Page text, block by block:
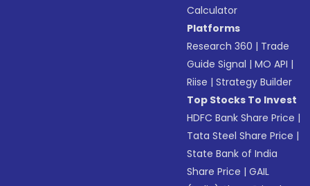
Calculator
Platforms
Research 360 | Trade
Guide Signal |MO API |
Riise |Strategy Builder
Top Stocks To Invest
HDFC Bank Share Price |
Tata Steel Share Price |
State Bank of India
Share Price |GAIL